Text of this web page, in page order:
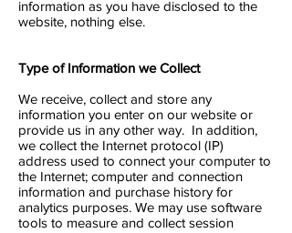
information as you have disclosed to the
website, nothing else.
Type of Information we Collect
We receive, collect and store any
information you enter on our website or
provide us in any other way. In addition,
we collect the Internet protocol (IP)
address used to connect your computer to
the Internet; computer and connection
information and purchase history for
analytics purposes. We may use software
tools to measure and collect session